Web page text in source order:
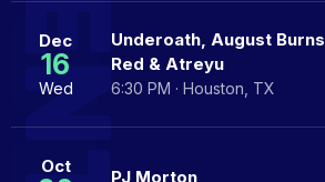
Dec
16
Wed
Underoath, August Burns
Red & Atreyu
6:30 PM · Houston, TX
Oct
PJ Morton